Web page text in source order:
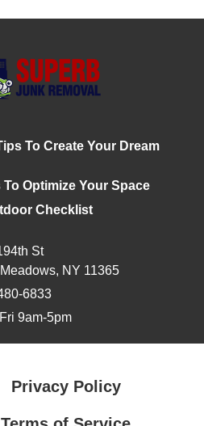
To Create Your Dream
Optimize Your Space
Checklist
St
NY 11365
6833
9am-5pm
Privacy Policy